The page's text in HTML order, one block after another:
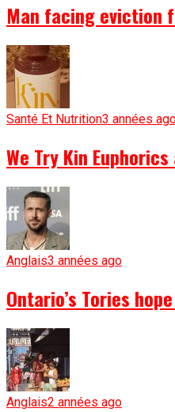
Man facing eviction
Santé Et Nutrition3 années
We Try Kin
Anglais3 années ago
Ontario’s Tories
Anglais2 années ago